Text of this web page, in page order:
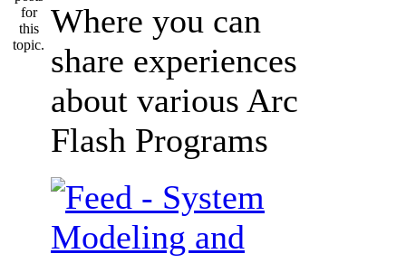
Where you can
share experiences
about various Arc
Flash Programs